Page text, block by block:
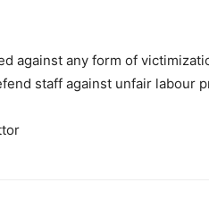
against any form of
staff against unfair labour